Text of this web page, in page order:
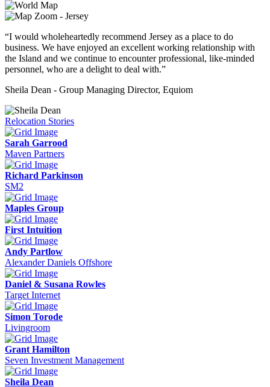
“I would wholeheartedly recommend Jersey as a place to do
business. We have enjoyed an excellent working relationship with
the Island and we continue to encounter professional, like-minded
personnel, who are a delight to deal with.”
Sheila Dean - Group Managing Director, Equiom
Relocation Stories
Sarah Garrood
Maven Partners
Richard Parkinson
SM2
Maples Group
First Intuition
Andy Partlow
Alexander Daniels Offshore
Daniel & Susana Rowles
Target Internet
Simon Torode
Livingroom
Grant Hamilton
Seven Investment Management
Sheila Dean